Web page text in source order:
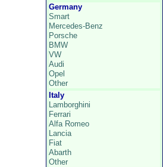
Germany
Smart
Mercedes-Benz
Porsche
BMW
VW
Audi
Opel
Other
Italy
Lamborghini
Ferrari
Alfa Romeo
Lancia
Fiat
Abarth
Other